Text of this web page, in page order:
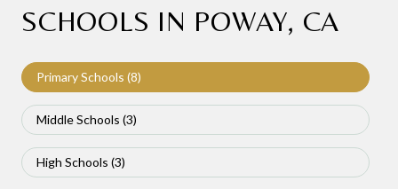
SCHOOLS IN POWAY, CA
Primary Schools (8)
Middle Schools (3)
High Schools (3)